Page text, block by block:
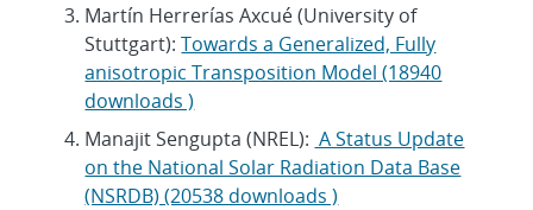
Martín Herrerías Axcué (University of
Stuttgart):Towards a Generalized, Fully
anisotropic Transposition Model (18940
downloads )
Manajit Sengupta (NREL): A Status Update
on the National Solar Radiation Data Base
(NSRDB) (20538 downloads )